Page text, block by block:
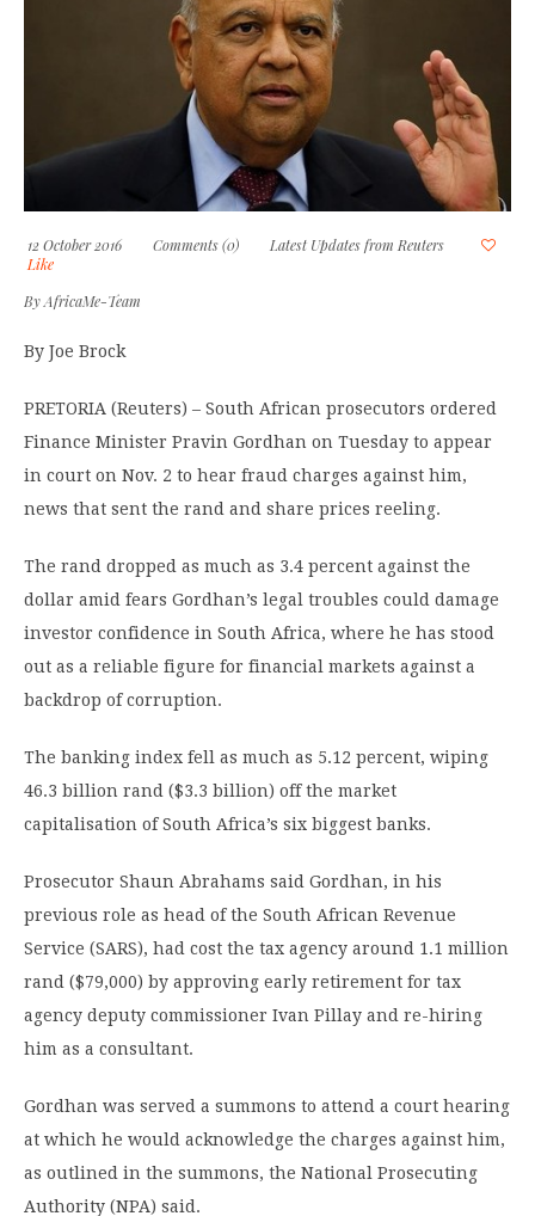
12 October 2016 Comments (0)
Latest Updates from Reuters
Like
ByAfricaMe-Team
By Joe Brock
PRETORIA (Reuters) – South African prosecutors ordered
Finance Minister Pravin Gordhan on Tuesday to appear
in court on Nov. 2 to hear fraud charges against him,
news that sent the rand and share prices reeling.
The rand dropped as much as 3.4 percent against the
dollar amid fears Gordhan’s legal troubles could damage
investor confidence in South Africa, where he has stood
out as a reliable figure for financial markets against a
backdrop of corruption.
The banking index fell as much as 5.12 percent, wiping
46.3 billion rand ($3.3 billion) off the market
capitalisation of South Africa’s six biggest banks.
Prosecutor Shaun Abrahams said Gordhan, in his
previous role as head of the South African Revenue
Service (SARS), had cost the tax agency around 1.1 million
rand ($79,000) by approving early retirement for tax
agency deputy commissioner Ivan Pillay and re-hiring
him as a consultant.
Gordhan was served a summons to attend a court hearing
at which he would acknowledge the charges against him,
as outlined in the summons, the National Prosecuting
Authority (NPA) said.